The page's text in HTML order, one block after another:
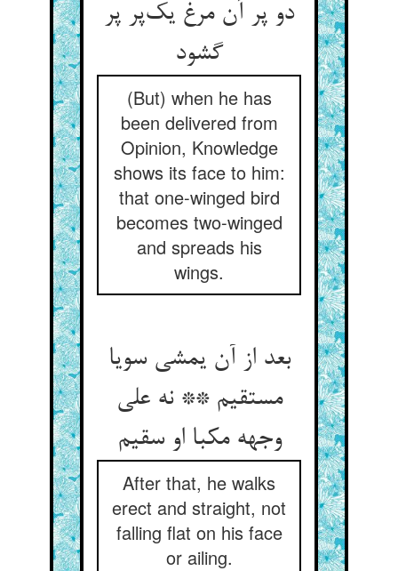
دو پر آن مرغ یک‌پر پر
گشود
(But) when he has
been delivered from
Opinion, Knowledge
shows its face to him:
that one-winged bird
becomes two-winged
and spreads his
wings.
بعد از آن یمشی سویا
مستقیم ** نه علی
وجهه مکبا او سقیم
After that, he walks
erect and straight, not
falling flat on his face
or ailing.